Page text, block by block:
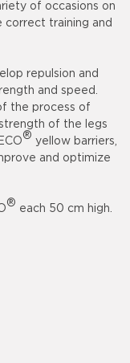
of occasions on
correct training and
repulsion and
and speed.
the process of
of the legs
®
yellow barriers,
and optimize
®
each 50 cm high.